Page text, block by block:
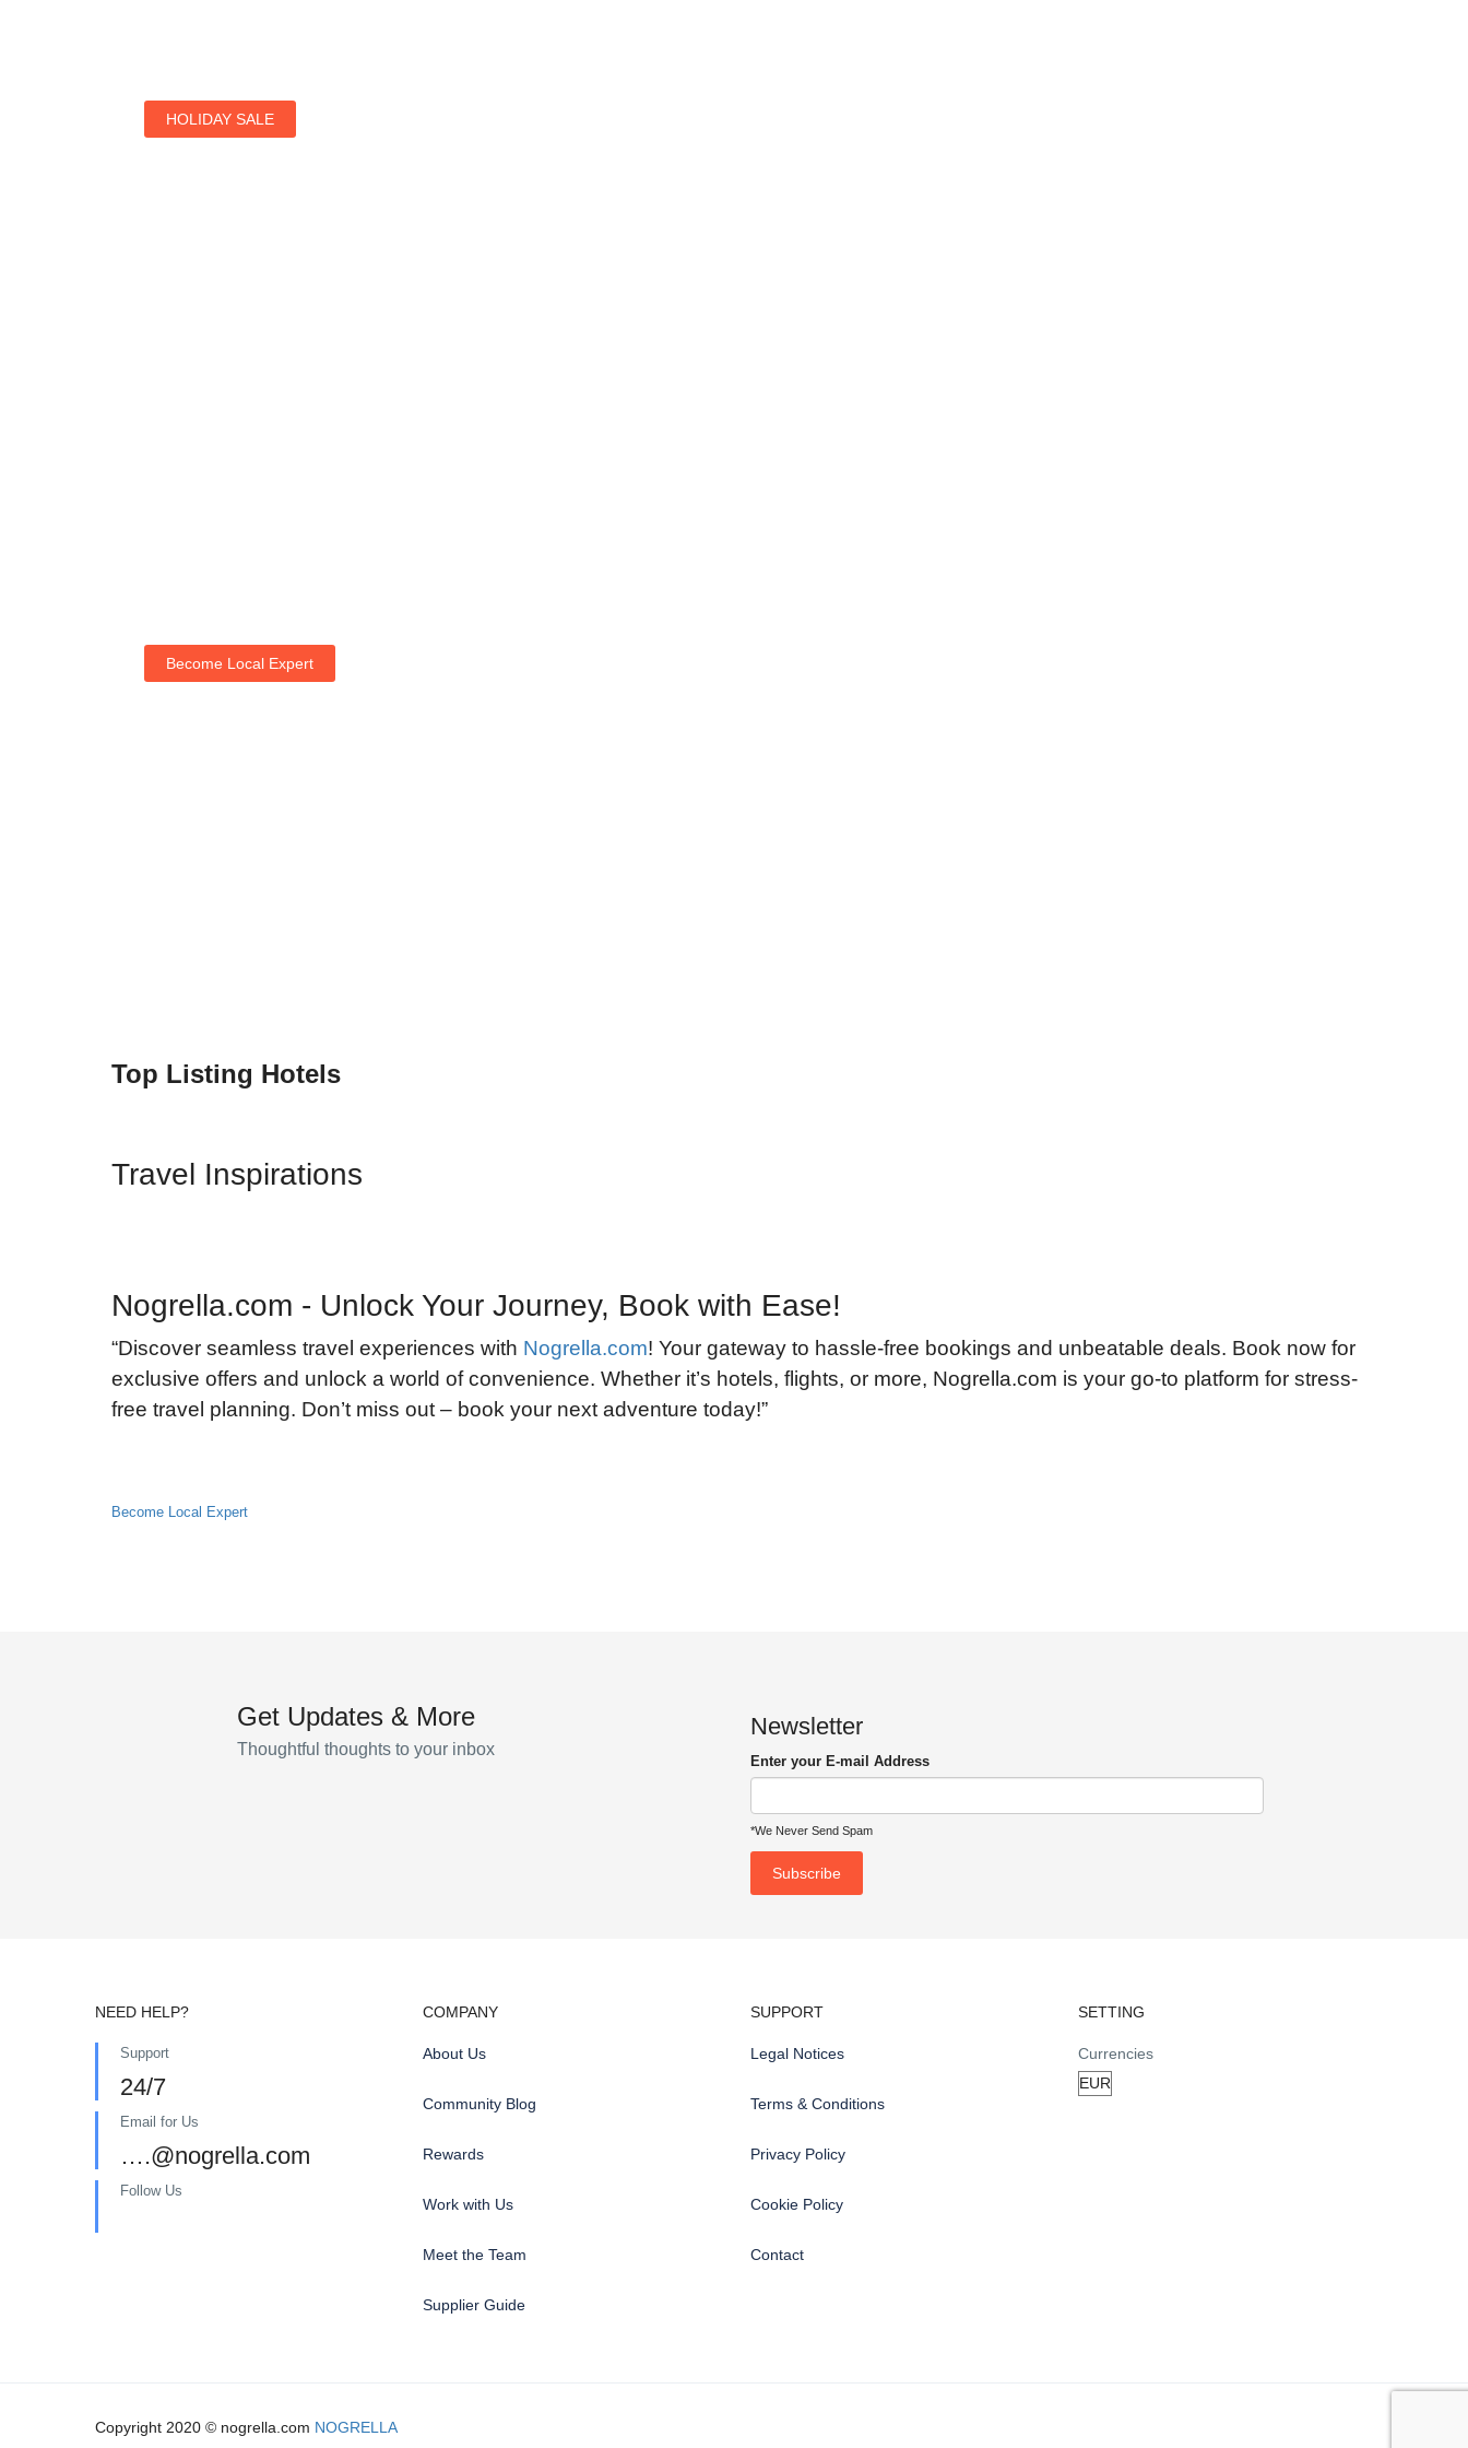
HOLIDAY SALE
Become Local Expert
Top Listing Hotels
Travel Inspirations
Nogrella.com - Unlock Your Journey, Book with Ease!
“Discover seamless travel experiences with Nogrella.com! Your gateway to hassle-free bookings and unbeatable deals. Book now for
exclusive offers and unlock a world of convenience. Whether it’s hotels, flights, or more, Nogrella.com is your go-to platform for stress-
free travel planning. Don’t miss out – book your next adventure today!”
Become Local Expert
Get Updates & More
Thoughtful thoughts to your inbox
Newsletter
Enter your E-mail Address
*We Never Send Spam
NEED HELP?
Support
24/7
Email for Us
….@nogrella.com
Follow Us
COMPANY
About Us
Community Blog
Rewards
Work with Us
Meet the Team
Supplier Guide
SUPPORT
Legal Notices
Terms & Conditions
Privacy Policy
Cookie Policy
Contact
SETTING
Currencies
Copyright 2020 © nogrella.com NOGRELLA